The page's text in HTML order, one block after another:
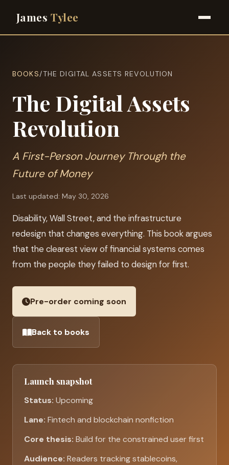
James Tylee
BOOKS/THE DIGITAL ASSETS REVOLUTION
The Digital Assets
Revolution
A First-Person Journey Through the
Future of Money
Last updated: May 30, 2026
Disability, Wall Street, and the infrastructure
redesign that changes everything. This book argues
that the clearest view of financial systems comes
from the people they failed to design for first.
Pre-order coming soon
Back to books
Launch snapshot
Status: Upcoming
Lane: Fintech and blockchain nonfiction
Core thesis: Build for the constrained user first
Audience: Readers tracking stablecoins,